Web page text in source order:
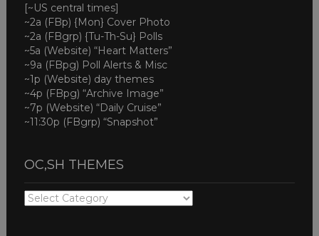
[~US central times]
~2a (FBp) {Mon} Cover Photo
~2a (FBgrp) {Tu-Th-Su} Polls
~5a (Website) “Heart Matters”
~9a (FBpg) Poll Alerts & Misc
~1p (Website) day themes
~4p (FBpg) “Archive Image”
~7p (Website) “Daily Cruise”
~11:30p (FBgrp) “Snapshot”
OC,SH THEMES
OC,SH